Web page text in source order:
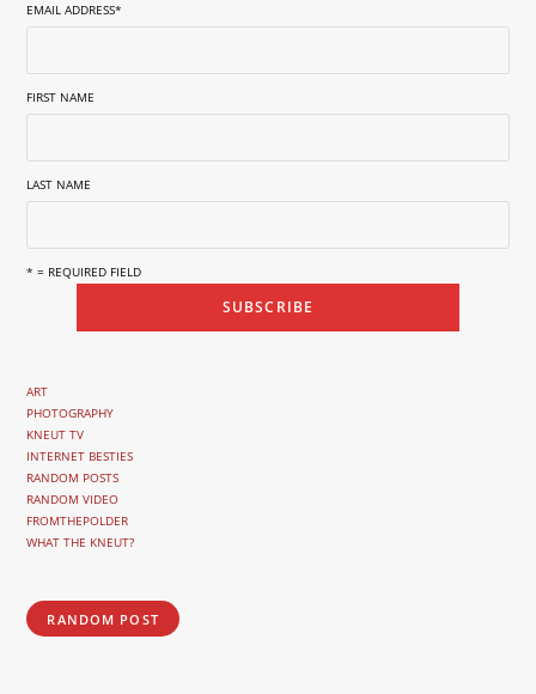
EMAIL ADDRESS*
FIRST NAME
LAST NAME
* = REQUIRED FIELD
ART
PHOTOGRAPHY
KNEUT TV
INTERNET BESTIES
RANDOM POSTS
RANDOM VIDEO
FROMTHEPOLDER
WHAT THE KNEUT?
RANDOM POST